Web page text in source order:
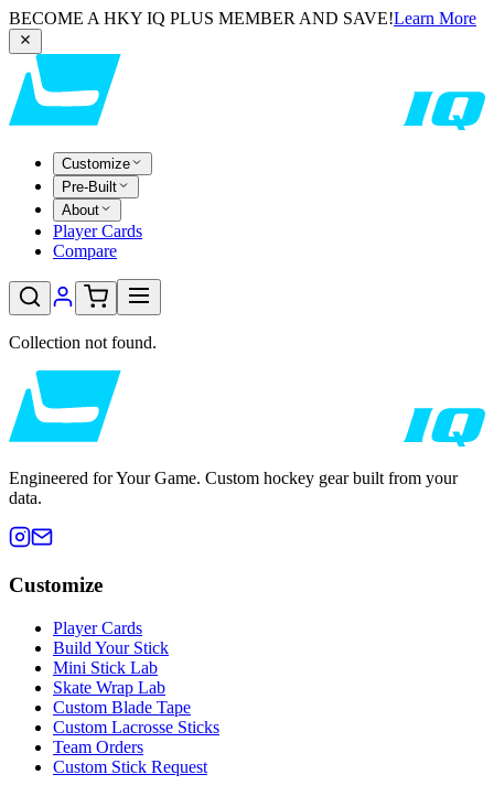
BECOME A HKY IQ PLUS MEMBER AND SAVE!Learn More
Customize
Pre-Built
About
Player Cards
Compare
Collection not found.
Engineered for Your Game. Custom hockey gear built from your
data.
Customize
Player Cards
Build Your Stick
Mini Stick Lab
Skate Wrap Lab
Custom Blade Tape
Custom Lacrosse Sticks
Team Orders
Custom Stick Request